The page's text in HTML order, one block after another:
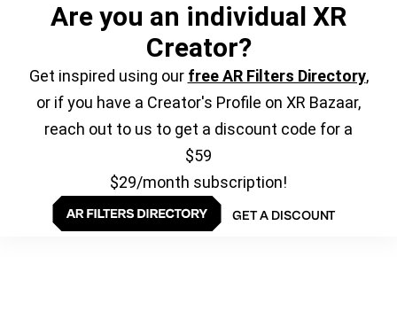
Are you an individual XR
Creator?
Get inspired using our free AR Filters Directory,
or if you have a Creator's Profile on XR Bazaar,
reach out to us to get a discount code for a
$59
$29/month subscription!
GET A DISCOUNT